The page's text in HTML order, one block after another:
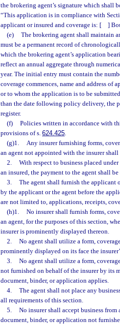
the brokering agent’s signature which
“This application is in compliance with
applicant or insured and coverage is: [ ]
(e)
The brokering agent shall maintain
must be a permanent record of
which the brokering agent’s application
reflect an annual aggregate through
year. The initial entry must contain the
coverage commences, name and address
or to whom the application is to be
than the date following policy delivery, the
register.
(f)
Policies written in accordance with
provisions of s. 624.425.
(g)1.
Any insurer furnishing forms,
an agent not appointed with the insurer
2.
With respect to business placed
an insured, the payment to the agent shall
3.
The agent shall furnish the applicant
by the applicant or the agent before the
are not limited to, applications, receipts,
(h)1.
No insurer shall furnish forms,
an agent, for the purposes of this section,
insurer is prominently displayed thereon.
2.
No agent shall utilize a form,
prominently displayed on its face the
3.
No agent shall utilize a form,
not furnished on behalf of the insurer by its
document, binder, or application applies.
4.
The agent shall not place any
all requirements of this section.
5.
No insurer shall accept business
document, binder, or application not